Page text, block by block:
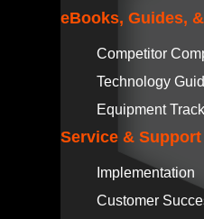
eBooks, Guides,
Competitor
Technology
Equipment
Service & Support
Implementation
Customer